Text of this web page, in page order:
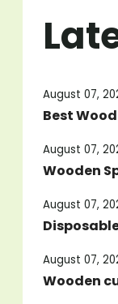
August 07,
Best
August 07,
Wooden
August 07,
August 07,
Wooden